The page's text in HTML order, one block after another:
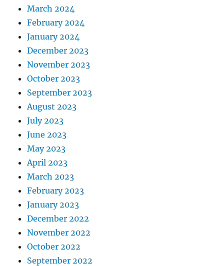
March 2024
February 2024
January 2024
December 2023
November 2023
October 2023
September 2023
August 2023
July 2023
June 2023
May 2023
April 2023
March 2023
February 2023
January 2023
December 2022
November 2022
October 2022
September 2022